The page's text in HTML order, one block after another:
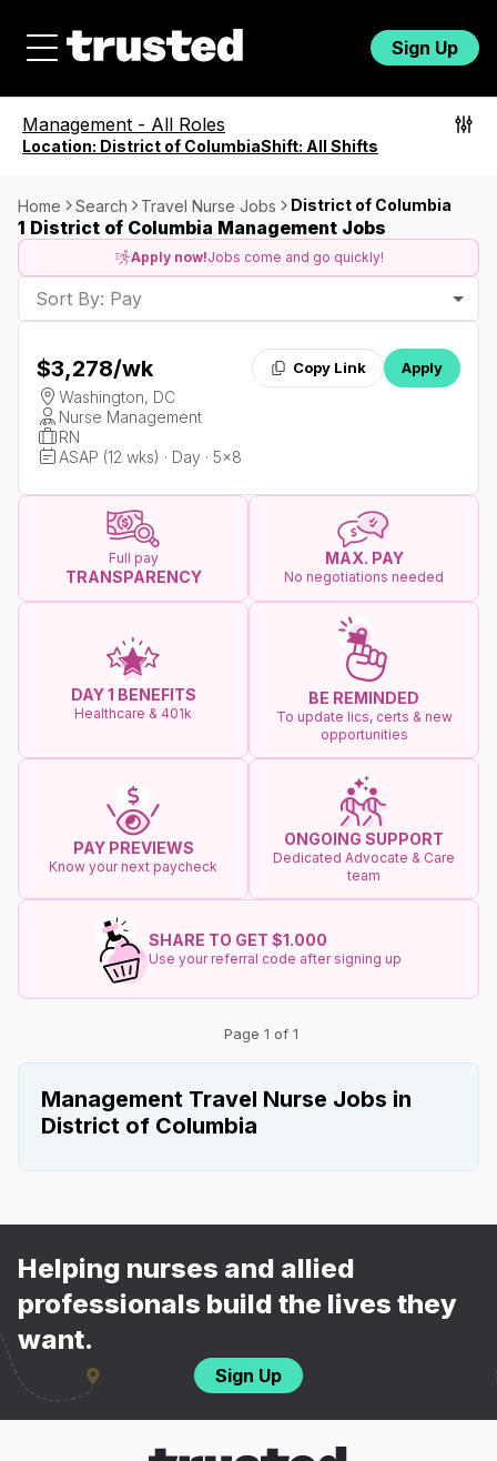
Sign Up
Management - All Roles
Location: District of ColumbiaShift: All Shifts
Home Search Travel Nurse Jobs District of Columbia
1 District of Columbia Management Jobs
Apply now!Jobs come and go quickly!
Sort By: Pay
$3,278/wk Copy Link Apply
Washington, DC
Nurse Management
RN
ASAP (12 wks) · Day · 5x8
Full pay
TRANSPARENCY
MAX. PAY
No negotiations needed
DAY 1 BENEFITS
Healthcare & 401k
BE REMINDED
To update lics, certs & new
opportunities
PAY PREVIEWS
Know your next paycheck
ONGOING SUPPORT
Dedicated Advocate & Care
team
SHARE TO GET $1.000
Use your referral code after signing up
Page 1 of 1
Management Travel Nurse Jobs in
District of Columbia
Helping nurses and allied
professionals build the lives they
want.
Sign Up